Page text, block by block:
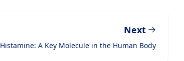
Next
Histamine: A Key Molecule in the Human Body